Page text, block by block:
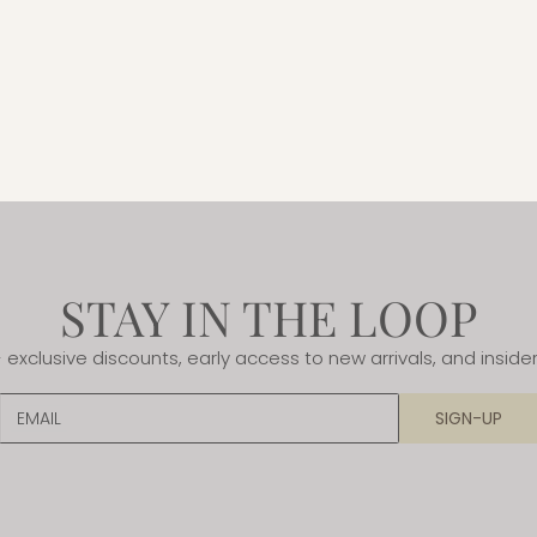
STAY IN THE LOOP
discounts, early access to new arrivals, and
EMAIL SIGN-UP